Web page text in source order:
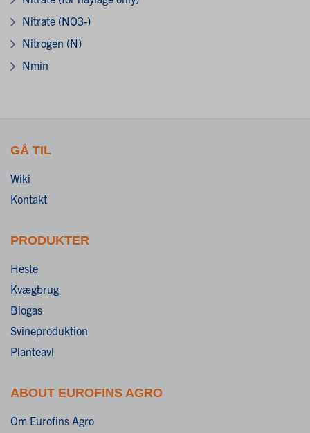
Nitrate (NO3-)
Nitrogen (N)
Nmin
GÅ TIL
Wiki
Kontakt
PRODUKTER
Heste
Kvægbrug
Biogas
Svineproduktion
Planteavl
ABOUT EUROFINS AGRO
Om Eurofins Agro